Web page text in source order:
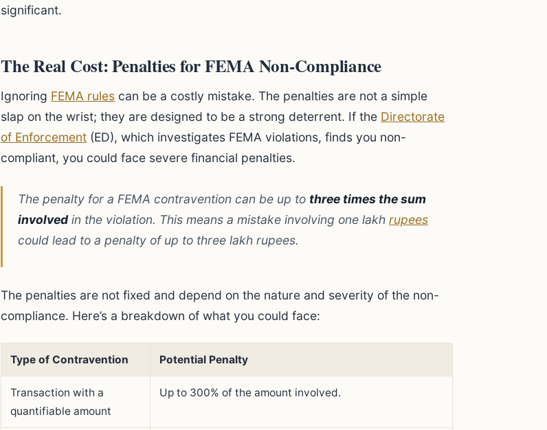
significant.
The Real Cost: Penalties for FEMA Non-Compliance
Ignoring FEMA rules can be a costly mistake. The penalties are not a simple
slap on the wrist; they are designed to be a strong deterrent. If the Directorate
of Enforcement (ED), which investigates FEMA violations, finds you non-
compliant, you could face severe financial penalties.
The penalty for a FEMA contravention can be up to three times the sum
involvedin the violation. This means a mistake involving one lakh rupees
could lead to a penalty of up to three lakh rupees.
The penalties are not fixed and depend on the nature and severity of the non-
compliance. Here’s a breakdown of what you could face:
Type of Contravention Potential Penalty
Transaction with a
quantifiable amount
Up to 300% of the amount involved.